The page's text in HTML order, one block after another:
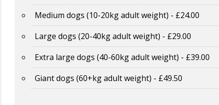
Medium dogs (10-20kg adult weight) - £24.00
Large dogs (20-40kg adult weight) - £29.00
Extra large dogs (40-60kg adult weight) - £39.00
Giant dogs (60+kg adult weight) - £49.50